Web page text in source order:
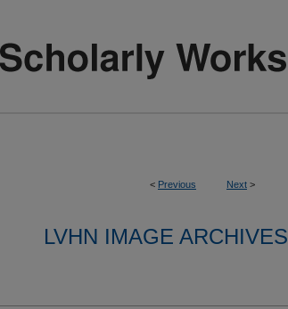
< Previous Next >
LVHN IMAGE ARCHIVES